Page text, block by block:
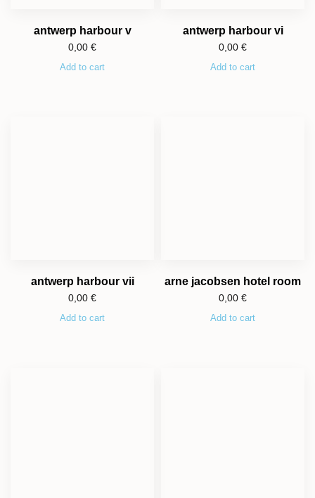
antwerp harbour v
0,00 €
Add to cart
antwerp harbour vi
0,00 €
Add to cart
antwerp harbour vii
0,00 €
Add to cart
arne jacobsen hotel room
0,00 €
Add to cart